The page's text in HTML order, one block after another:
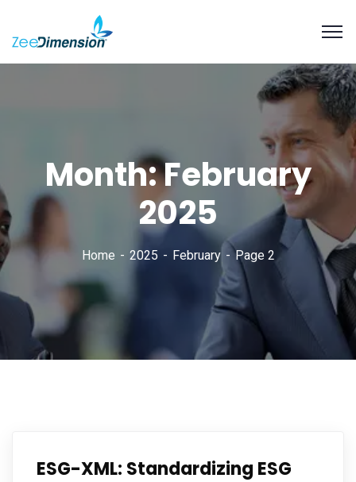
Month:February
2025
Home 2025 February Page 2
ESG-XML: Standardizing ESG